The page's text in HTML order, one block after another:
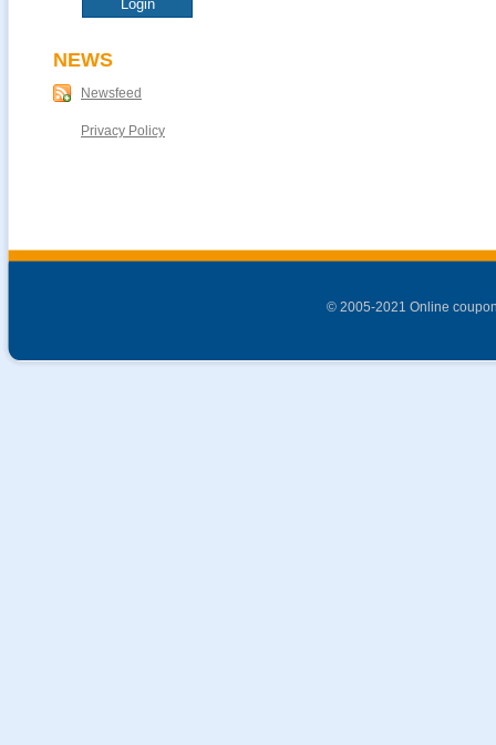
NEWS
Newsfeed
Privacy Policy
© 2005-2021 Online